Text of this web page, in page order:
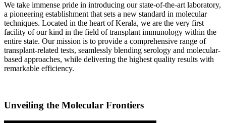
We take immense pride in introducing our state-of-the-art laboratory,
a pioneering establishment that sets a new standard in molecular
techniques. Located in the heart of Kerala, we are the very first
facility of our kind in the field of transplant immunology within the
entire state. Our mission is to provide a comprehensive range of
transplant-related tests, seamlessly blending serology and molecular-
based approaches, while delivering the highest quality results with
remarkable efficiency.
Unveiling the Molecular Frontiers